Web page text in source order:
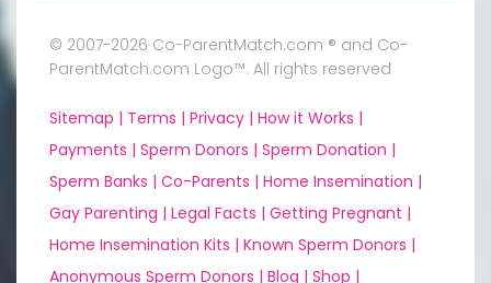
© 2007-2026 Co-ParentMatch.com ® and Co-
ParentMatch.com Logo™. All rights reserved
Sitemap | Terms | Privacy | How it Works |
Payments | Sperm Donors | Sperm Donation |
Sperm Banks | Co-Parents | Home Insemination |
Gay Parenting | Legal Facts | Getting Pregnant |
Home Insemination Kits | Known Sperm Donors |
Anonymous Sperm Donors | Blog | Shop |